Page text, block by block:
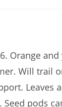
Orange
Will trail
Leaves
pods